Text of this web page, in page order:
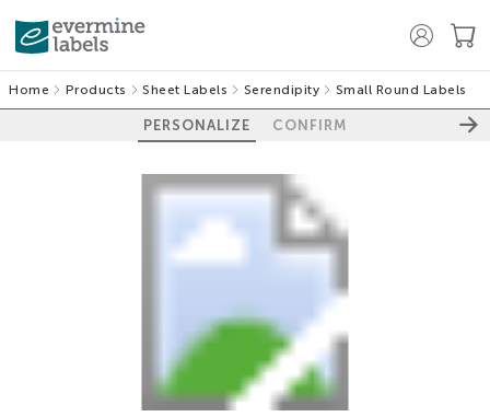
Home Products Sheet Labels Serendipity Small Round Labels
PERSONALIZE CONFIRM